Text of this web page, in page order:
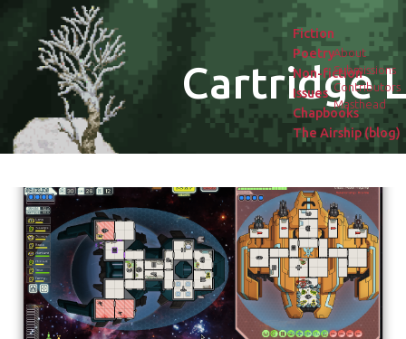
Cartridge
About
Submissions
Contributors
Masthead
Fiction
Poetry
Non-fiction
Issues
Chapbooks
The Airship (blog)